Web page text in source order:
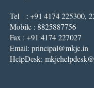
Tel : +91 4174 225300,
Mobile : 8825887756
Fax : +91 4174 227027
Email: principal@mkjc.in
HelpDesk: